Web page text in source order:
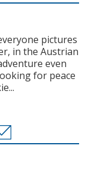
pictures
in the Austrian
even
for peace